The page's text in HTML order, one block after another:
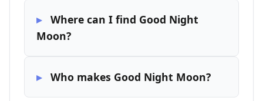
Where can I find Good Night
Moon?
Who makes Good Night Moon?